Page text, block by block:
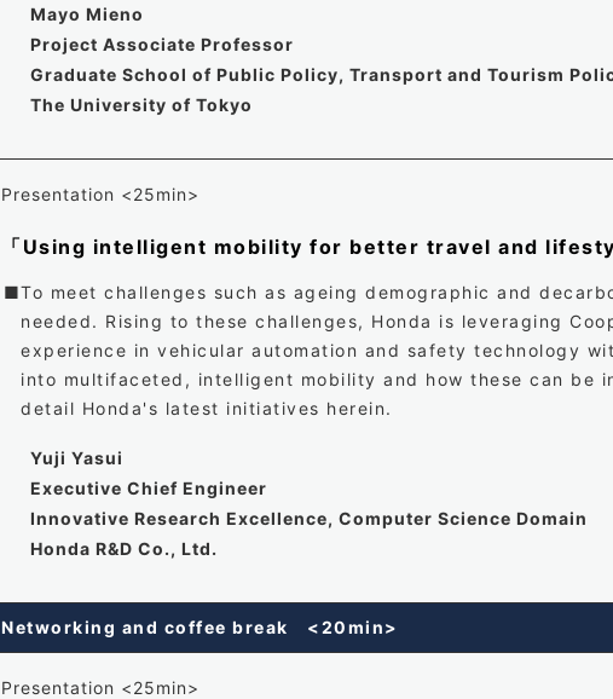
Mayo Mieno
Project Associate Professor
Graduate School of Public Policy, Transport and Tourism
The University of Tokyo
Presentation <25min>
「Using intelligent mobility for better travel and
To meet challenges such as ageing demographic and
needed. Rising to these challenges, Honda is leveraging
experience in vehicular automation and safety technology
into multifaceted, intelligent mobility and how these can be
detail Honda's latest initiatives herein.
Yuji Yasui
Executive Chief Engineer
Innovative Research Excellence, Computer Science Domain
Honda R&D Co., Ltd.
Networking and coffee break <20min>
Presentation <25min>